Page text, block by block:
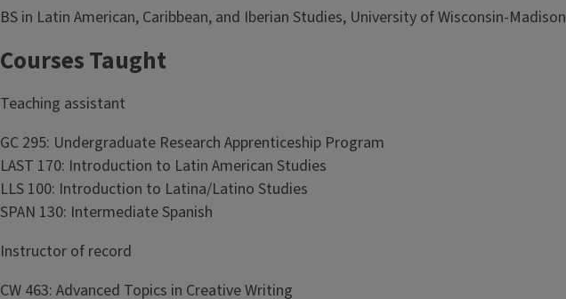
BS in Latin American, Caribbean, and Iberian Studies, University of Wisconsin-Madison
Courses Taught
Teaching assistant
GC 295: Undergraduate Research Apprenticeship Program
LAST 170: Introduction to Latin American Studies
LLS 100: Introduction to Latina/Latino Studies
SPAN 130: Intermediate Spanish
Instructor of record
CW 463: Advanced Topics in Creative Writing